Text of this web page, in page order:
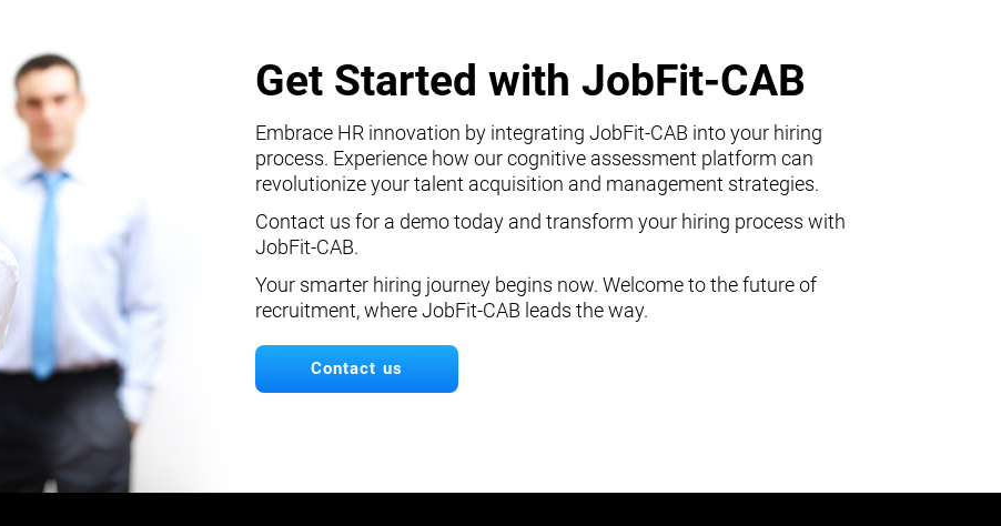
Get Started with JobFit-CAB
Embrace HR innovation by integrating JobFit-CAB into your hiring
process. Experience how our cognitive assessment platform can
revolutionize your talent acquisition and management strategies.
Contact us for a demo today and transform your hiring process with
JobFit-CAB.
Your smarter hiring journey begins now. Welcome to the future of
recruitment, where JobFit-CAB leads the way.
Contact us